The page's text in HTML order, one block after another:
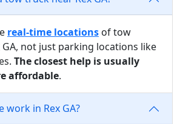
real-time locations of tow
not just parking locations like
The closest help is usually
affordable.
work in Rex GA?